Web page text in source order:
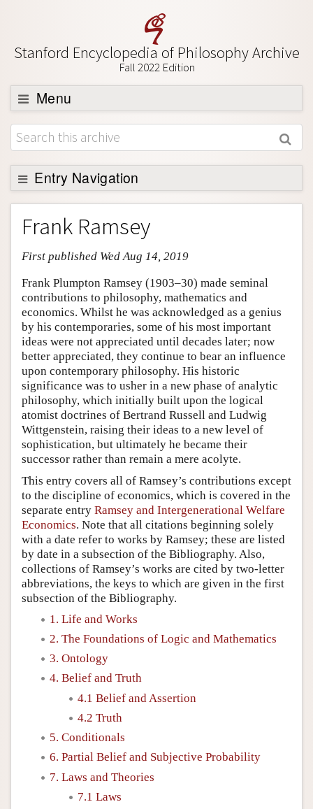
Stanford Encyclopedia of Philosophy Archive
Fall 2022 Edition
Menu
Browse
About
Support SEP
Entry Navigation
Entry Contents
Bibliography
Academic Tools
Friends PDF Preview
Author and Citation Info
Frank Ramsey
First published Wed Aug 14, 2019
Frank Plumpton Ramsey (1903–30) made seminal
contributions to philosophy, mathematics and
economics. Whilst he was acknowledged as a genius
by his contemporaries, some of his most important
ideas were not appreciated until decades later; now
better appreciated, they continue to bear an influence
upon contemporary philosophy. His historic
significance was to usher in a new phase of analytic
philosophy, which initially built upon the logical
atomist doctrines of Bertrand Russell and Ludwig
Wittgenstein, raising their ideas to a new level of
sophistication, but ultimately he became their
successor rather than remain a mere acolyte.
This entry covers all of Ramsey’s contributions except
to the discipline of economics, which is covered in the
separate entry Ramsey and Intergenerational Welfare
Economics. Note that all citations beginning solely
with a date refer to works by Ramsey; these are listed
by date in a subsection of the Bibliography. Also,
collections of Ramsey’s works are cited by two-letter
abbreviations, the keys to which are given in the first
subsection of the Bibliography.
1. Life and Works
2. The Foundations of Logic and Mathematics
3. Ontology
4. Belief and Truth
4.1 Belief and Assertion
4.2 Truth
5. Conditionals
6. Partial Belief and Subjective Probability
7. Laws and Theories
7.1 Laws